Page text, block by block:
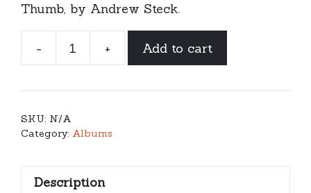
Thumb, by Andrew Steck.
-
Andrew
-
+ Add to cart
SKU: N/A
Category: Albums
Description